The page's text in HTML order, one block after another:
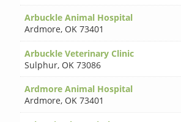
Arbuckle Animal Hospital
Ardmore, OK 73401
Arbuckle Veterinary Clinic
Sulphur, OK 73086
Ardmore Animal Hospital
Ardmore, OK 73401